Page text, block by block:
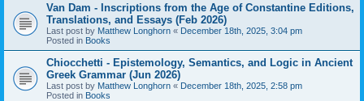
Van Dam - Inscriptions from the Age of Constantine Editions,
Translations, and Essays (Feb 2026)
Last post by Matthew Longhorn « December 18th, 2025, 3:04 pm
Posted in Books
Chiocchetti - Epistemology, Semantics, and Logic in Ancient
Greek Grammar (Jun 2026)
Last post by Matthew Longhorn « December 18th, 2025, 2:58 pm
Posted in Books